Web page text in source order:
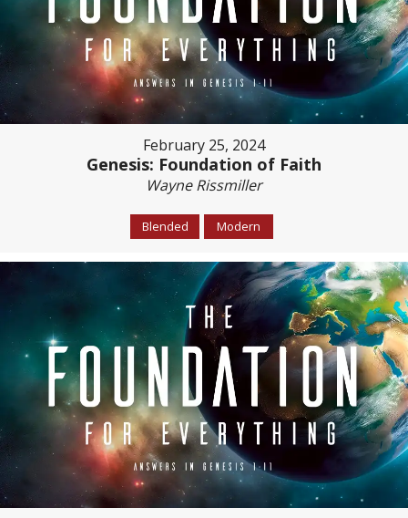
February 25, 2024
Genesis: Foundation of Faith
Wayne Rissmiller
Blended Modern